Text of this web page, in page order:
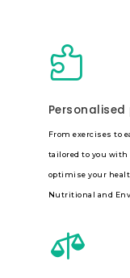

Personalised
From exercises to
tailored to you
optimise your
Nutritional and
